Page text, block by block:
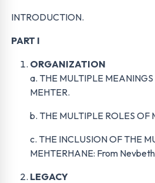
INTRODUCTION.
PART I
ORGANIZATION
a. THE MULTIPLE
MEHTER.
b. THE MULTIPLE ROLES OF
c. THE INCLUSION OF THE
MEHTERHANE: From
LEGACY